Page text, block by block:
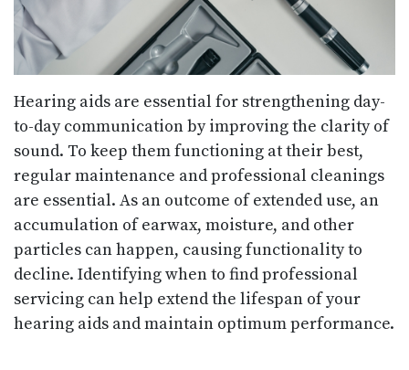
Hearing aids are essential for strengthening day-
to-day communication by improving the clarity of
sound. To keep them functioning at their best,
regular maintenance and professional cleanings
are essential. As an outcome of extended use, an
accumulation of earwax, moisture, and other
particles can happen, causing functionality to
decline. Identifying when to find professional
servicing can help extend the lifespan of your
hearing aids and maintain optimum performance.